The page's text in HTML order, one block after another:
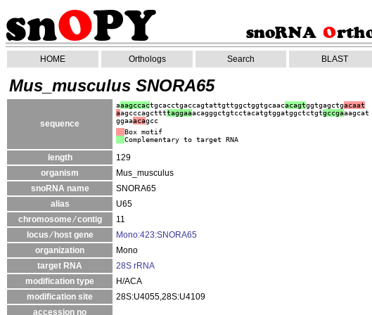
HOME Orthologs Search BLAST
Mus_musculus SNORA65
sequence
aaagccactgcacctgaccagtattgttggctggtgcaacacagtggtgagctgacaat
aagcccagcttttaggaaacagggctgtcctacatgtggatggctctgtgccgaaagcat
ggaaacagcc
Box motif
Complementary to target RNA
length
129
organism
Mus_musculus
snoRNA name
SNORA65
alias
U65
chromosome ⁄ contig
11
locus ⁄ host gene
Mono:423:SNORA65
organization
Mono
target RNA
28S rRNA
modification type
H/ACA
modification site
28S:U4055,28S:U4109
accession no